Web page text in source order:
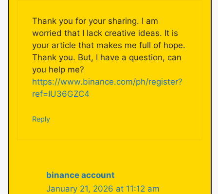
Thank you for your sharing. I am
worried that I lack creative ideas. It is
your article that makes me full of hope.
Thank you. But, I have a question, can
you help me?
https://www.binance.com/ph/register?
ref=IU36GZC4
Reply
binance account
January 21, 2026 at 11:12 am